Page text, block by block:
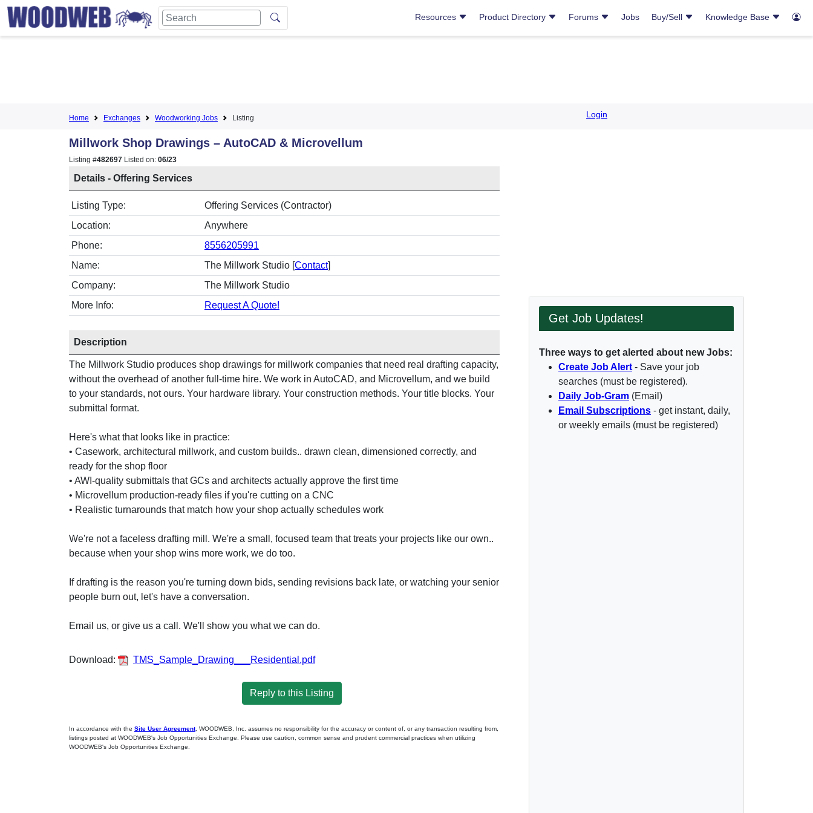
Resources Product Directory Forums Jobs Buy/Sell Knowledge Base
Home Exchanges Woodworking Jobs Listing Login
Millwork Shop Drawings – AutoCAD & Microvellum
Listing #482697 Listed on: 06/23
Details - Offering Services
Listing Type:
Offering Services (Contractor)
Location:
Anywhere
Phone:
8556205991
Name:
The Millwork Studio [Contact]
Company:
The Millwork Studio
More Info:
Request A Quote!
Description
The Millwork Studio produces shop drawings for millwork companies that need real drafting capacity,
without the overhead of another full-time hire. We work in AutoCAD, and Microvellum, and we build
to your standards, not ours. Your hardware library. Your construction methods. Your title blocks. Your
submittal format.
Here's what that looks like in practice:
• Casework, architectural millwork, and custom builds.. drawn clean, dimensioned correctly, and
ready for the shop floor
• AWI-quality submittals that GCs and architects actually approve the first time
• Microvellum production-ready files if you're cutting on a CNC
• Realistic turnarounds that match how your shop actually schedules work
We're not a faceless drafting mill. We're a small, focused team that treats your projects like our own..
because when your shop wins more work, we do too.
If drafting is the reason you're turning down bids, sending revisions back late, or watching your senior
people burn out, let's have a conversation.
Email us, or give us a call. We'll show you what we can do.
Download: TMS_Sample_Drawing___Residential.pdf
Reply to this Listing
In accordance with the Site User Agreement, WOODWEB, Inc. assumes no responsibility for the accuracy or content of, or any transaction resulting from,
listings posted at WOODWEB's Job Opportunities Exchange. Please use caution, common sense and prudent commercial practices when utilizing
WOODWEB's Job Opportunities Exchange.
Get Job Updates!
Three ways to get alerted about new Jobs:
Create Job Alert - Save your job
searches (must be registered).
Daily Job-Gram (Email)
Email Subscriptions - get instant, daily,
or weekly emails (must be registered)